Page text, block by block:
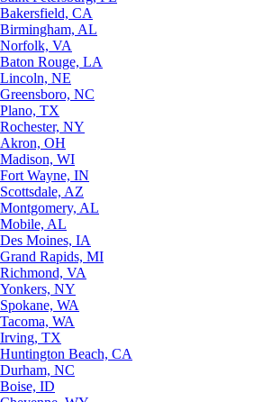
Bakersfield, CA
Birmingham, AL
Norfolk, VA
Baton Rouge, LA
Lincoln, NE
Greensboro, NC
Plano, TX
Rochester, NY
Akron, OH
Madison, WI
Fort Wayne, IN
Scottsdale, AZ
Montgomery, AL
Mobile, AL
Des Moines, IA
Grand Rapids, MI
Richmond, VA
Yonkers, NY
Spokane, WA
Tacoma, WA
Irving, TX
Huntington Beach, CA
Durham, NC
Boise, ID